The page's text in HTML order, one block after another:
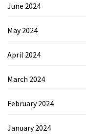
June 2024
May 2024
April 2024
March 2024
February 2024
January 2024